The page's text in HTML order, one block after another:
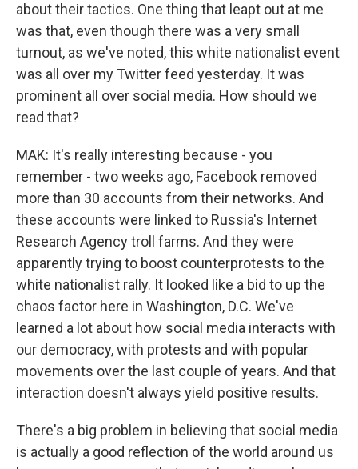
about their tactics. One thing that leapt out at me
was that, even though there was a very small
turnout, as we've noted, this white nationalist event
was all over my Twitter feed yesterday. It was
prominent all over social media. How should we
read that?
MAK: It's really interesting because - you
remember - two weeks ago, Facebook removed
more than 30 accounts from their networks. And
these accounts were linked to Russia's Internet
Research Agency troll farms. And they were
apparently trying to boost counterprotests to the
white nationalist rally. It looked like a bid to up the
chaos factor here in Washington, D.C. We've
learned a lot about how social media interacts with
our democracy, with protests and with popular
movements over the last couple of years. And that
interaction doesn't always yield positive results.
There's a big problem in believing that social media
is actually a good reflection of the world around us